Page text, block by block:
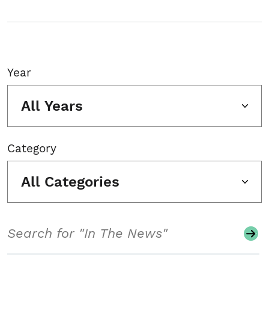
Year
All Years
Category
All Categories